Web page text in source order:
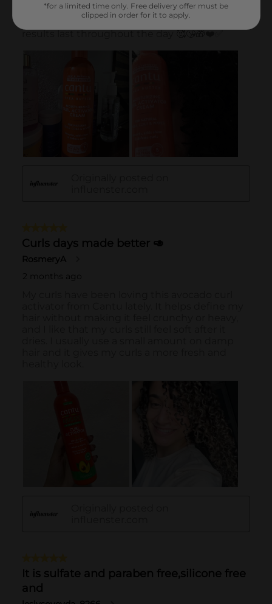
*for a limited time only. Free delivery offer must be
clipped in order for it to apply.